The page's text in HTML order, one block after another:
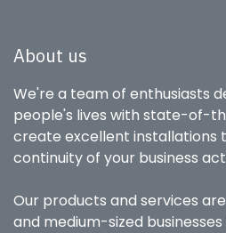
About us
We're a team of enthusiasts
people's lives with state-of-
create excellent installations
continuity of your business
Our products and services
and medium-sized